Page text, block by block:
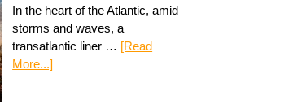
In the heart of the Atlantic, amid
storms and waves, a
transatlantic liner … [Read
More...]